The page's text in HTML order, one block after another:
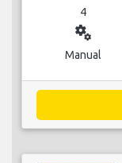
4
miscellaneous_services
Manual